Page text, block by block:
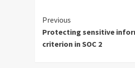
Continue
Reading
Previous
Protecting sensitive
criterion in SOC 2